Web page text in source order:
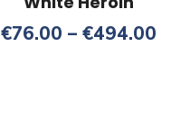
€76.00 – €494.00Price